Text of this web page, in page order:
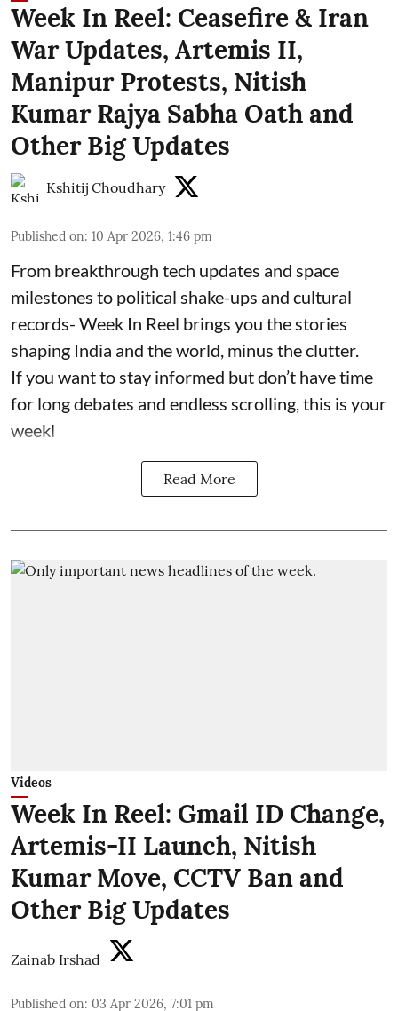
Week In Reel: Ceasefire & Iran
War Updates, Artemis II,
Manipur Protests, Nitish
Kumar Rajya Sabha Oath and
Other Big Updates
Kshitij Choudhary
Published on: 10 Apr 2026, 1:46 pm
From breakthrough tech updates and space
milestones to political shake-ups and cultural
records- Week In Reel brings you the stories
shaping India and the world, minus the clutter.
If you want to stay informed but don’t have time
for long debates and endless scrolling, this is your
weekl
Read More
Videos
Week In Reel: Gmail ID Change,
Artemis-II Launch, Nitish
Kumar Move, CCTV Ban and
Other Big Updates
Zainab Irshad
Published on: 03 Apr 2026, 7:01 pm